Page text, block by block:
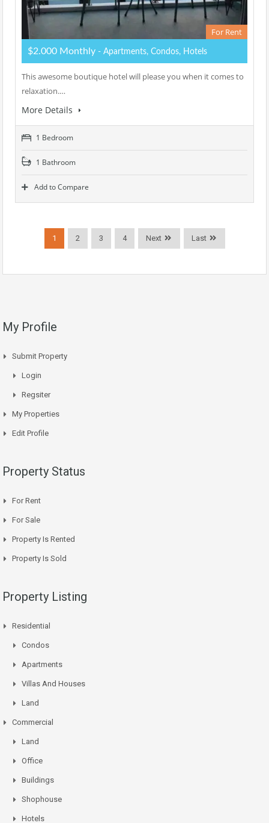
For Rent
$2.000 Monthly - Apartments, Condos, Hotels
This awesome boutique hotel will please you when it comes to
relaxation.…
More Details
1 Bedroom
1 Bathroom
Add to Compare
1 2 3 4 Next Last
My Profile
Submit Property
Login
Regsiter
My Properties
Edit Profile
Property Status
For Rent
For Sale
Property Is Rented
Property Is Sold
Property Listing
Residential
Condos
Apartments
Villas And Houses
Land
Commercial
Land
Office
Buildings
Shophouse
Hotels